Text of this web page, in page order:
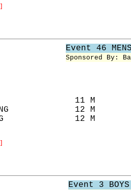
Event 46
Sponsored By:
11 M
12 M
Event 3